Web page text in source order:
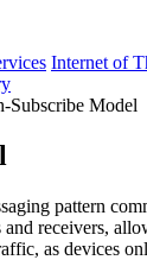
Internet of
Subscribe Model
pattern
and receivers,
as devices